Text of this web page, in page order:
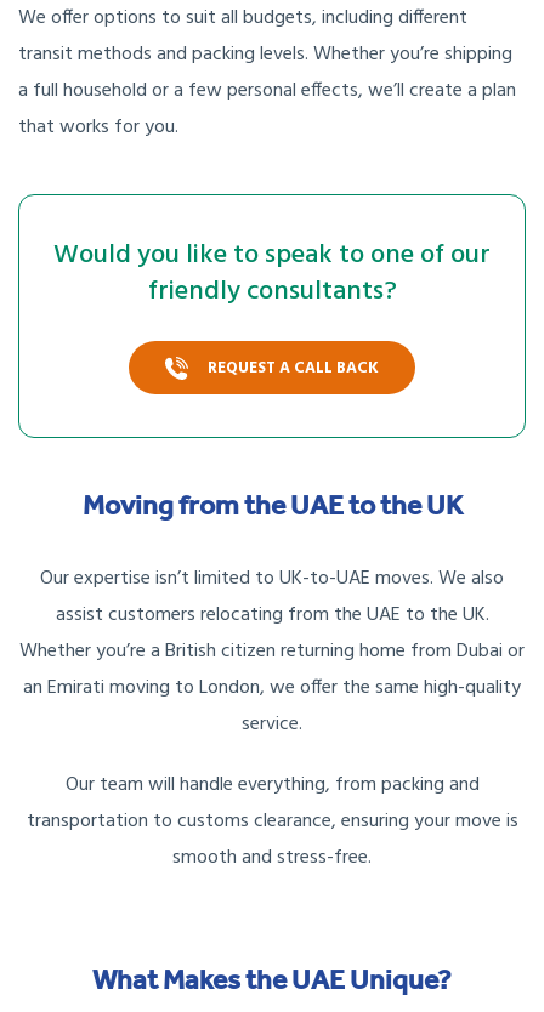
We offer options to suit all budgets, including different
transit methods and packing levels. Whether you’re shipping
a full household or a few personal effects, we’ll create a plan
that works for you.
Would you like to speak to one of our
friendly consultants?
REQUEST A CALL BACK
Moving from the UAE to the UK
Our expertise isn’t limited to UK-to-UAE moves. We also
assist customers relocating from the UAE to the UK.
Whether you’re a British citizen returning home from Dubai or
an Emirati moving to London, we offer the same high-quality
service.
Our team will handle everything, from packing and
transportation to customs clearance, ensuring your move is
smooth and stress-free.
What Makes the UAE Unique?